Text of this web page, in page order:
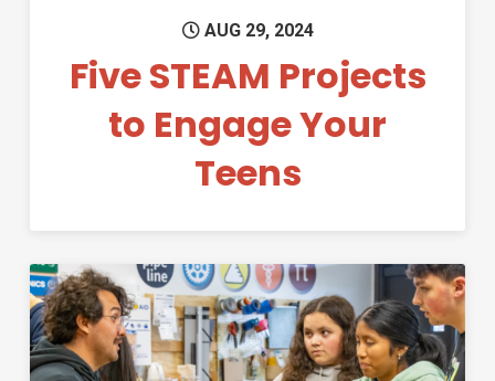
AUG 29, 2024
Five STEAM Projects
to Engage Your
Teens